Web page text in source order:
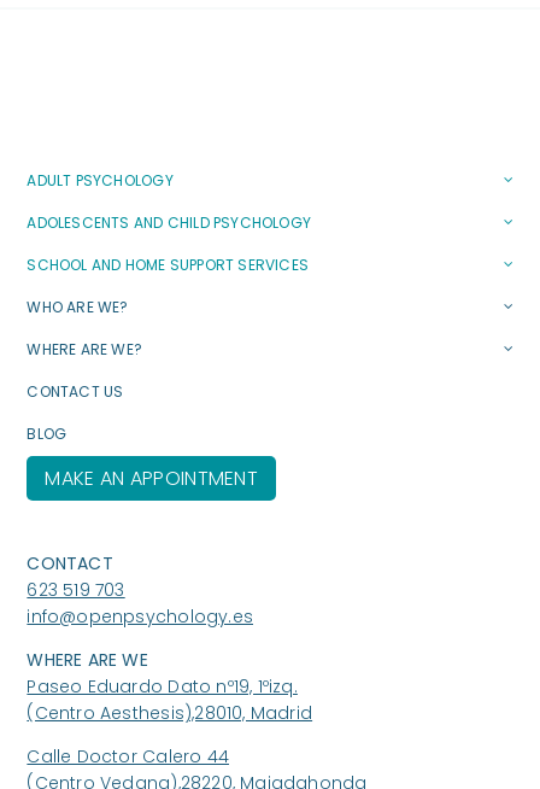
CONTACT
623 519 703
info@openpsychology.es
WHERE ARE WE
Paseo Eduardo Dato nº19, 1ºizq.
(Centro Aesthesis),28010, Madrid
Calle Doctor Calero 44
(Centro Vedana),28220, Majadahonda
ADULT PSYCHOLOGY
ADOLESCENTS AND CHILD PSYCHOLOGY
SCHOOL AND HOME SUPPORT SERVICES
WHO ARE WE?
WHERE ARE WE?
CONTACT US
BLOG
MAKE AN APPOINTMENT